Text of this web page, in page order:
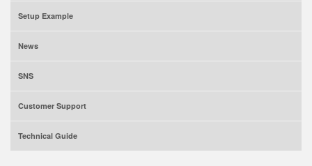
Setup Example
News
SNS
Customer Support
Technical Guide